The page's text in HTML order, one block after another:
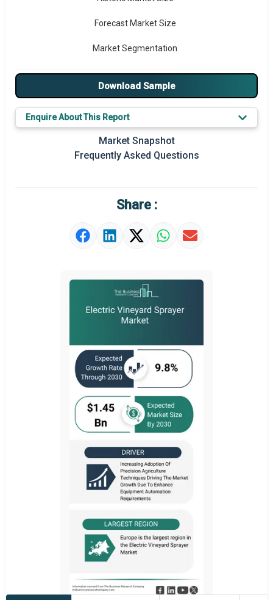
Forecast Market Size
Market Segmentation
Major Drivers
Major Players
Key Market Trends
Prominent M&A
Market Definition
Download Sample
Enquire About This Report
Market Snapshot
Frequently Asked Questions
Share :